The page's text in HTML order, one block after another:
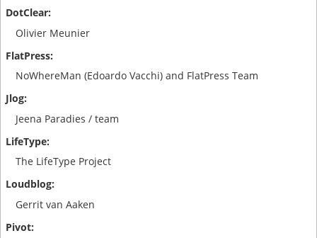
Olivier Meunier
NoWhereMan (Edoardo Vacchi) and FlatPress Team
Jeena Paradies / team
The LifeType Project
Gerrit van Aaken